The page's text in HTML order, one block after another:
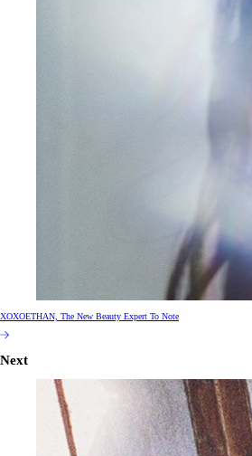
XOXOETHAN, The New Beauty Expert To Note
Next